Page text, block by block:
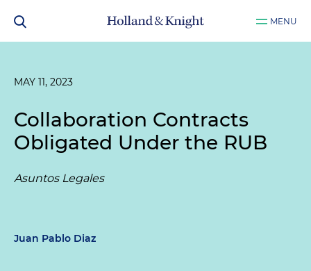
MENU
MAY 11, 2023
Collaboration Contracts
Obligated Under the RUB
Asuntos Legales
Juan Pablo Diaz